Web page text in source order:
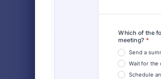
7,185
6,992